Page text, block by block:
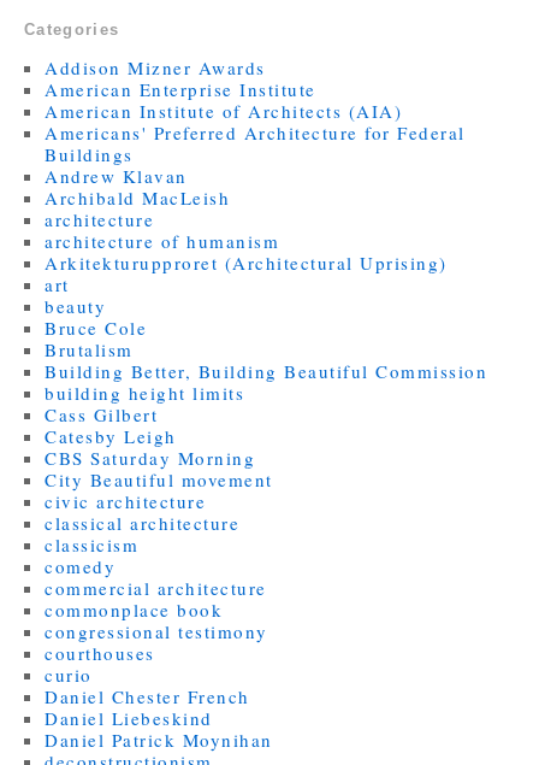
Categories
Addison Mizner Awards
American Enterprise Institute
American Institute of Architects (AIA)
Americans' Preferred Architecture for Federal
Buildings
Andrew Klavan
Archibald MacLeish
architecture
architecture of humanism
Arkitekturupproret (Architectural Uprising)
art
beauty
Bruce Cole
Brutalism
Building Better, Building Beautiful Commission
building height limits
Cass Gilbert
Catesby Leigh
CBS Saturday Morning
City Beautiful movement
civic architecture
classical architecture
classicism
comedy
commercial architecture
commonplace book
congressional testimony
courthouses
curio
Daniel Chester French
Daniel Liebeskind
Daniel Patrick Moynihan